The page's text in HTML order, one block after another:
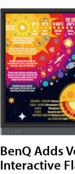
BenQ Adds
Interactive